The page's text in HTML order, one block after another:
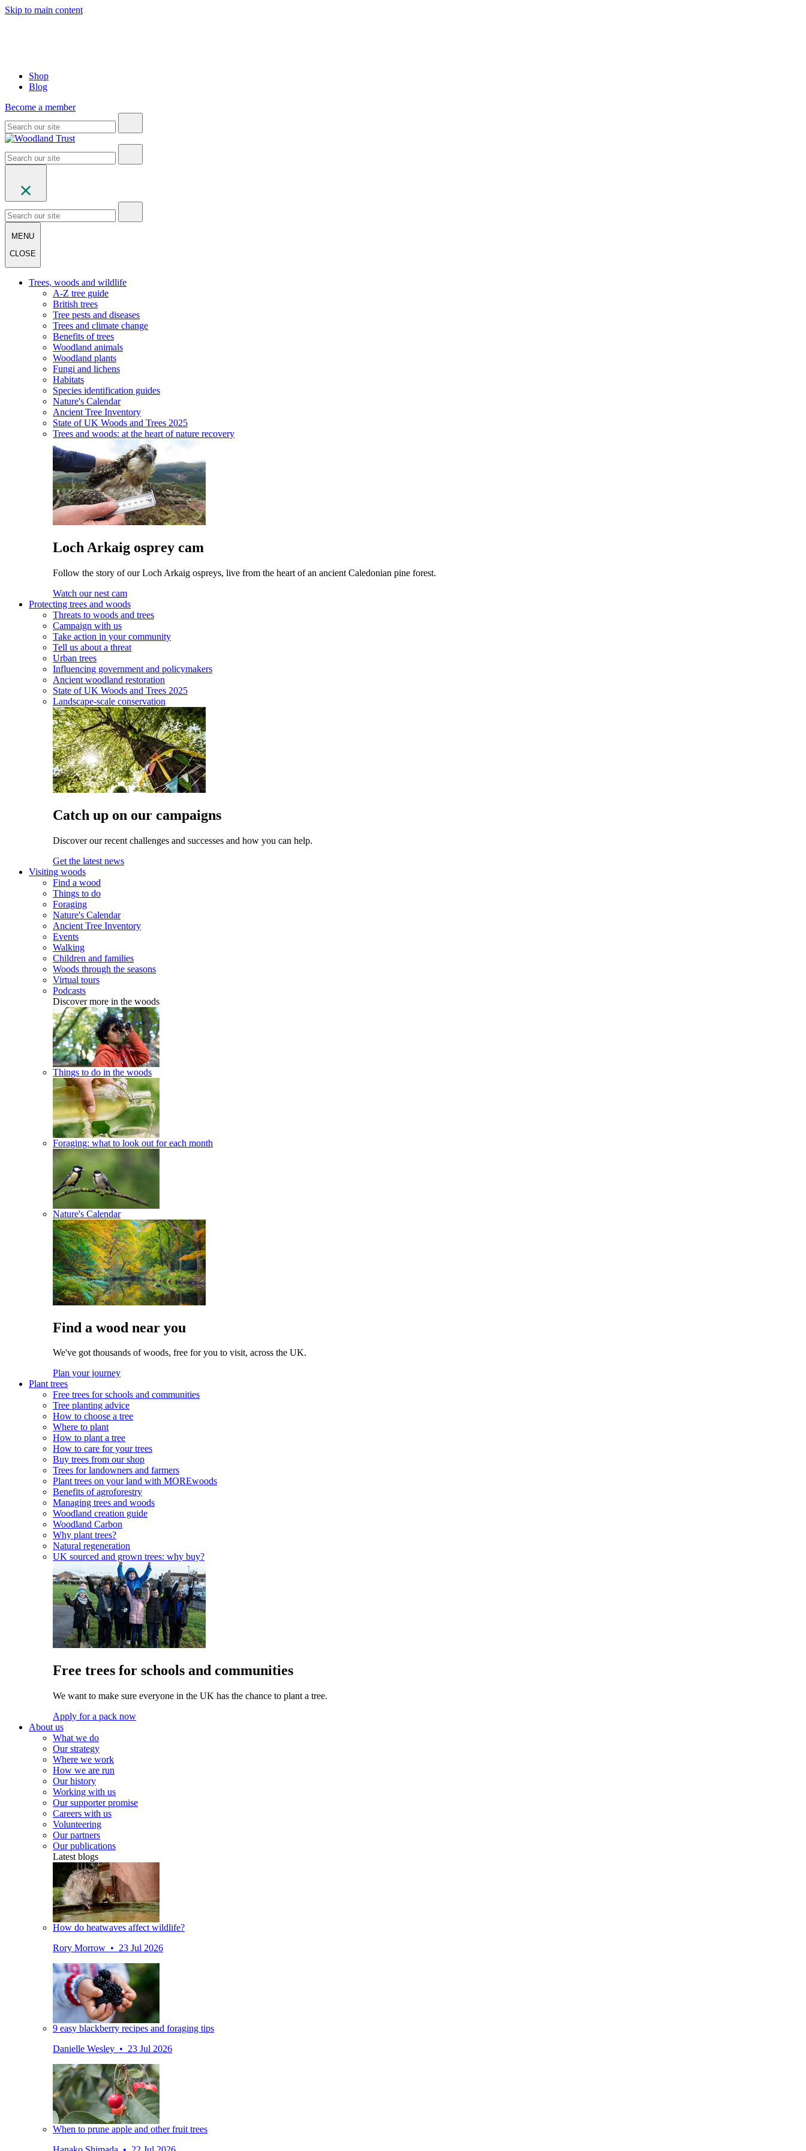
Skip to main content
Shop
Blog
Become a member
MENU
CLOSE
Trees, woods and wildlife
A-Z tree guide
British trees
Tree pests and diseases
Trees and climate change
Benefits of trees
Woodland animals
Woodland plants
Fungi and lichens
Habitats
Species identification guides
Nature's Calendar
Ancient Tree Inventory
State of UK Woods and Trees 2025
Trees and woods: at the heart of nature recovery
Loch Arkaig osprey cam
Follow the story of our Loch Arkaig ospreys, live from the heart of an ancient Caledonian pine forest.
Watch our nest cam
Protecting trees and woods
Threats to woods and trees
Campaign with us
Take action in your community
Tell us about a threat
Urban trees
Influencing government and policymakers
Ancient woodland restoration
State of UK Woods and Trees 2025
Landscape-scale conservation
Catch up on our campaigns
Discover our recent challenges and successes and how you can help.
Get the latest news
Visiting woods
Find a wood
Things to do
Foraging
Nature's Calendar
Ancient Tree Inventory
Events
Walking
Children and families
Woods through the seasons
Virtual tours
Podcasts
Discover more in the woods
Things to do in the woods
Foraging: what to look out for each month
Nature's Calendar
Find a wood near you
We've got thousands of woods, free for you to visit, across the UK.
Plan your journey
Plant trees
Free trees for schools and communities
Tree planting advice
How to choose a tree
Where to plant
How to plant a tree
How to care for your trees
Buy trees from our shop
Trees for landowners and farmers
Plant trees on your land with MOREwoods
Benefits of agroforestry
Managing trees and woods
Woodland creation guide
Woodland Carbon
Why plant trees?
Natural regeneration
UK sourced and grown trees: why buy?
Free trees for schools and communities
We want to make sure everyone in the UK has the chance to plant a tree.
Apply for a pack now
About us
What we do
Our strategy
Where we work
How we are run
Our history
Working with us
Our supporter promise
Careers with us
Volunteering
Our partners
Our publications
Latest blogs
How do heatwaves affect wildlife?
Rory Morrow • 23 Jul 2026
9 easy blackberry recipes and foraging tips
Danielle Wesley • 23 Jul 2026
When to prune apple and other fruit trees